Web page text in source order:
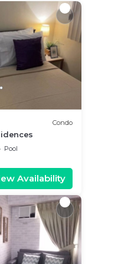
Condo
Pool
Availability